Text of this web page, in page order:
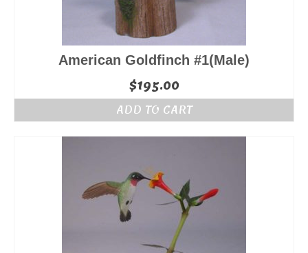
American Goldfinch #1(Male)
$195.00
ADD TO CART